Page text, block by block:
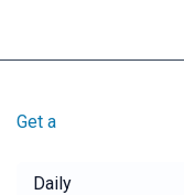
Get a
Daily